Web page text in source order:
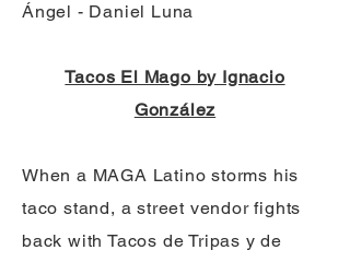
Ángel - Daniel Luna
Tacos El Mago by Ignacio
González
When a MAGA Latino storms his
taco stand, a street vendor fights
back with Tacos de Tripas y de